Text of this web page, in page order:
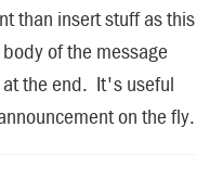
than insert stuff as this
of the message
the end. It's useful
on the fly.